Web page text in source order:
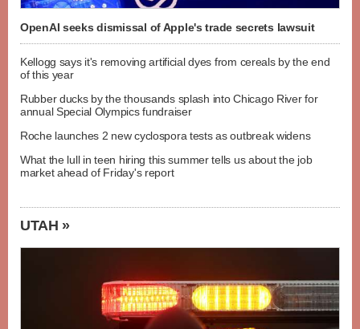
OpenAI seeks dismissal of Apple's trade secrets lawsuit
Kellogg says it's removing artificial dyes from cereals by the end
of this year
Rubber ducks by the thousands splash into Chicago River for
annual Special Olympics fundraiser
Roche launches 2 new cyclospora tests as outbreak widens
What the lull in teen hiring this summer tells us about the job
market ahead of Friday's report
UTAH »